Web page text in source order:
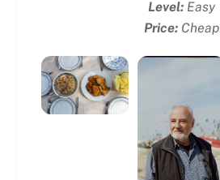
Level:Easy
Price:Cheap